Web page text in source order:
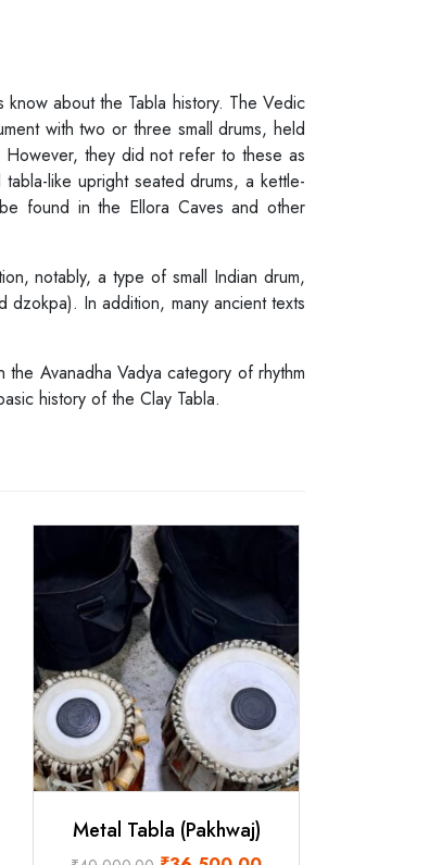
about the Tabla history. The Vedic
with two or three small drums, held
However, they did not refer to these as
like upright seated drums, a kettle-
found in the Ellora Caves and other
notably, a type of small Indian drum,
dzokpa). In addition, many ancient texts
Avanadha Vadya category of rhythm
history of the Clay Tabla.
Metal Tabla (Pakhwaj)